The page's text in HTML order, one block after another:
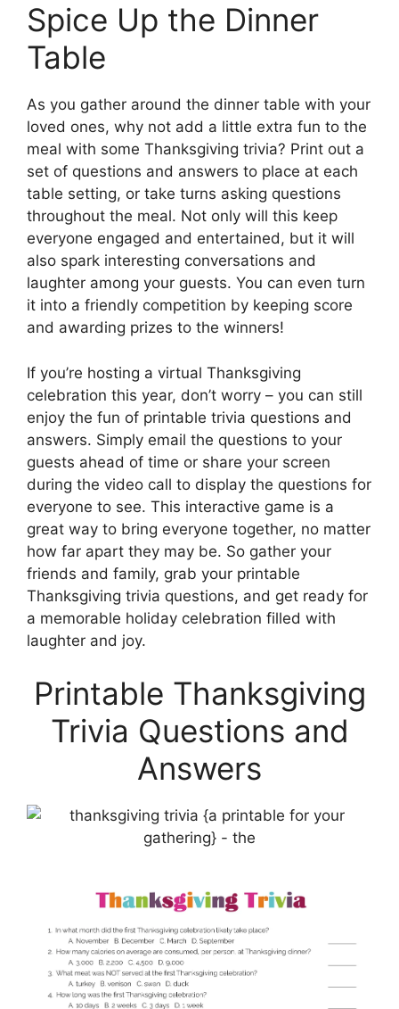
Spice Up the Dinner
Table
As you gather around the dinner table with your
loved ones, why not add a little extra fun to the
meal with some Thanksgiving trivia? Print out a
set of questions and answers to place at each
table setting, or take turns asking questions
throughout the meal. Not only will this keep
everyone engaged and entertained, but it will
also spark interesting conversations and
laughter among your guests. You can even turn
it into a friendly competition by keeping score
and awarding prizes to the winners!
If you’re hosting a virtual Thanksgiving
celebration this year, don’t worry – you can still
enjoy the fun of printable trivia questions and
answers. Simply email the questions to your
guests ahead of time or share your screen
during the video call to display the questions for
everyone to see. This interactive game is a
great way to bring everyone together, no matter
how far apart they may be. So gather your
friends and family, grab your printable
Thanksgiving trivia questions, and get ready for
a memorable holiday celebration filled with
laughter and joy.
Printable Thanksgiving
Trivia Questions and
Answers